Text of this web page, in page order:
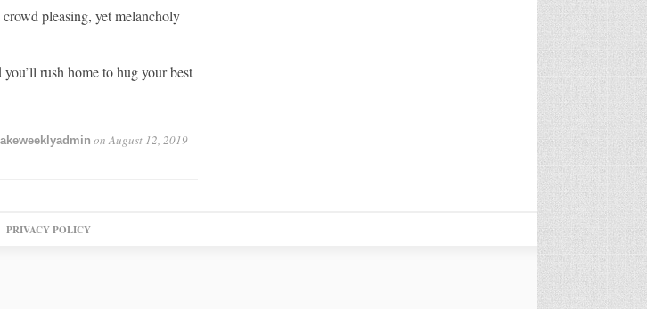
crowd pleasing, yet melancholy
rush home to hug your best
onAugust 12, 2019
PRIVACY POLICY